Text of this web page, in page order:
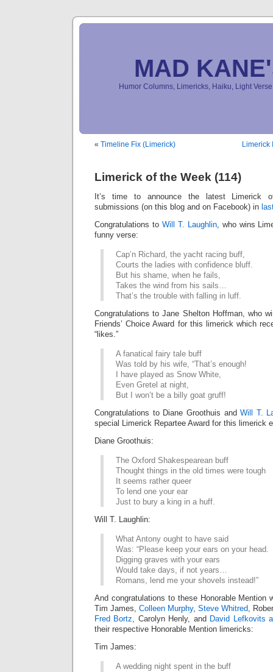
MAD
Humor Columns, Limericks, Haiku, Light
« Timeline Fix (Limerick) Limerick
Limerick of the Week (114)
It’s time to announce the latest Limerick
submissions (on this blog and on Facebook) in
Congratulations to Will T. Laughlin, who wins
funny verse:
Cap’n Richard, the yacht racing buff,
Courts the ladies with confidence bluff.
But his shame, when he fails,
Takes the wind from his sails…
That’s the trouble with falling in luff.
Congratulations to Jane Shelton Hoffman, who
Friends’ Choice Award for this limerick which
“likes.”
A fanatical fairy tale buff
Was told by his wife, “That’s enough!
I have played as Snow White,
Even Gretel at night,
But I won’t be a billy goat gruff!
Congratulations to Diane Groothuis andWill T.
special Limerick Repartee Award for this limerick
Diane Groothuis:
The Oxford Shakespearean buff
Thought things in the old times were tough
It seems rather queer
To lend one your ear
Just to bury a king in a huff.
Will T. Laughlin:
What Antony ought to have said
Was: “Please keep your ears on your head.
Digging graves with your ears
Would take days, if not years…
Romans, lend me your shovels instead!”
And congratulations to these Honorable Mention
Tim James, Colleen Murphy, Steve Whitred,
Fred Bortz, Carolyn Henly, and David Lefkovits
their respective Honorable Mention limericks:
Tim James:
A wedding night spent in the buff